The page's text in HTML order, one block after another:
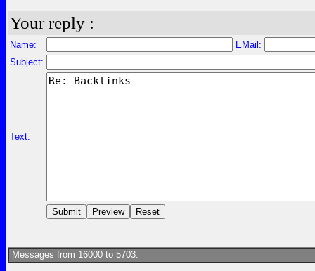
Your reply :
Name:
EMail:
Subject:
Text:
Messages from 16000 to 5703: